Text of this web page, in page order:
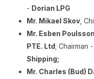
- Dorian LPG
Mr. Mikael Skov ,
Mr. Esben Poulsson
PTE. Ltd; Chairman -
Shipping;
Mr. Charles (Bud)